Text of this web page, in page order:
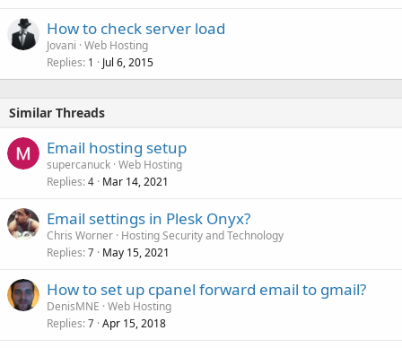
How to check server load
Jovani Web Hosting
Replies 1 Jul 6, 2015
Similar Threads
Email hosting setup
supercanuck Web Hosting
Replies 4 Mar 14, 2021
Email settings in Plesk Onyx?
Chris Worner Hosting Security and Technology
Replies 7 May 15, 2021
How to set up cpanel forward email to gmail?
DenisMNE Web Hosting
Replies 7 Apr 15, 2018